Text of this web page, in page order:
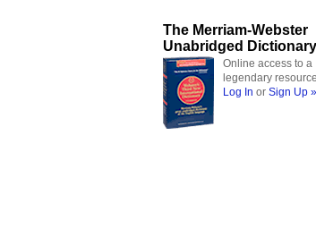
The Merriam-Webster
Unabridged Dictionary
Online access to a
legendary resource
Log In or Sign Up »